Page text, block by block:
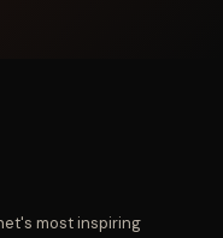
most inspiring